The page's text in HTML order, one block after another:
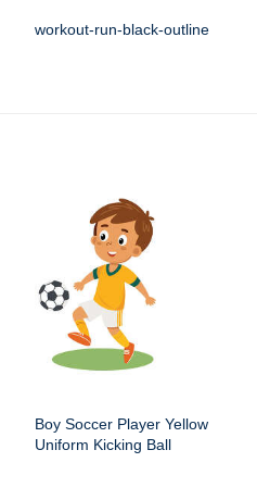
workout-run-black-outline
Boy Soccer Player Yellow
Uniform Kicking Ball